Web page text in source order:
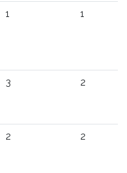
1 1
3 2
2 2